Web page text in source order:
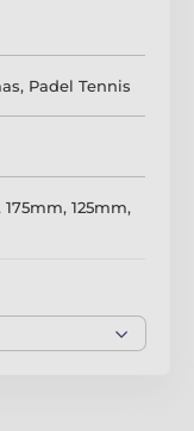
Trophy is
award
club details, or
to remember
, Padel Tennis
175mm, 125mm,